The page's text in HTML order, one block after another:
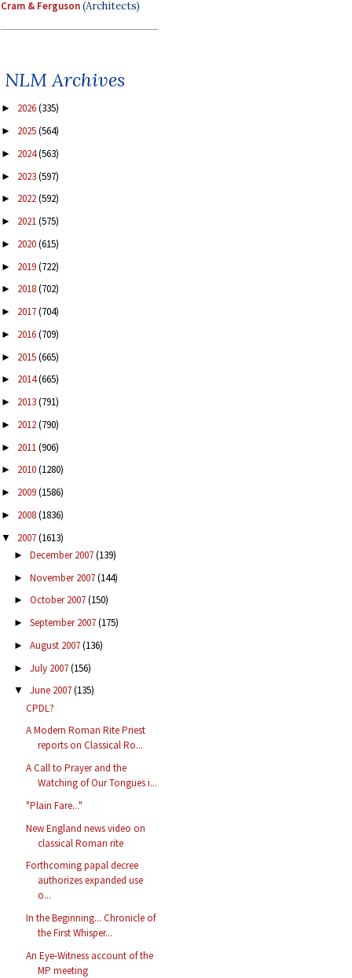
Cram & Ferguson(Architects)
NLM Archives
► 2026(335)
► 2025(564)
► 2024(563)
► 2023(597)
► 2022(592)
► 2021(575)
► 2020(615)
► 2019(722)
► 2018(702)
► 2017(704)
► 2016(709)
► 2015(665)
► 2014(665)
► 2013(791)
► 2012(790)
► 2011(906)
► 2010(1280)
► 2009(1586)
► 2008(1836)
▼ 2007(1613)
► December 2007(139)
► November 2007(144)
► October 2007(150)
► September 2007(175)
► August 2007(136)
► July 2007(156)
▼ June 2007(135)
CPDL?
A Modern Roman Rite Priest
reports on Classical Ro...
A Call to Prayer and the
Watching of Our Tongues i...
"Plain Fare..."
New England news video on
classical Roman rite
Forthcoming papal decree
authorizes expanded use
o...
In the Beginning... Chronicle of
the First Whisper...
An Eye-Witness account of the
MP meeting